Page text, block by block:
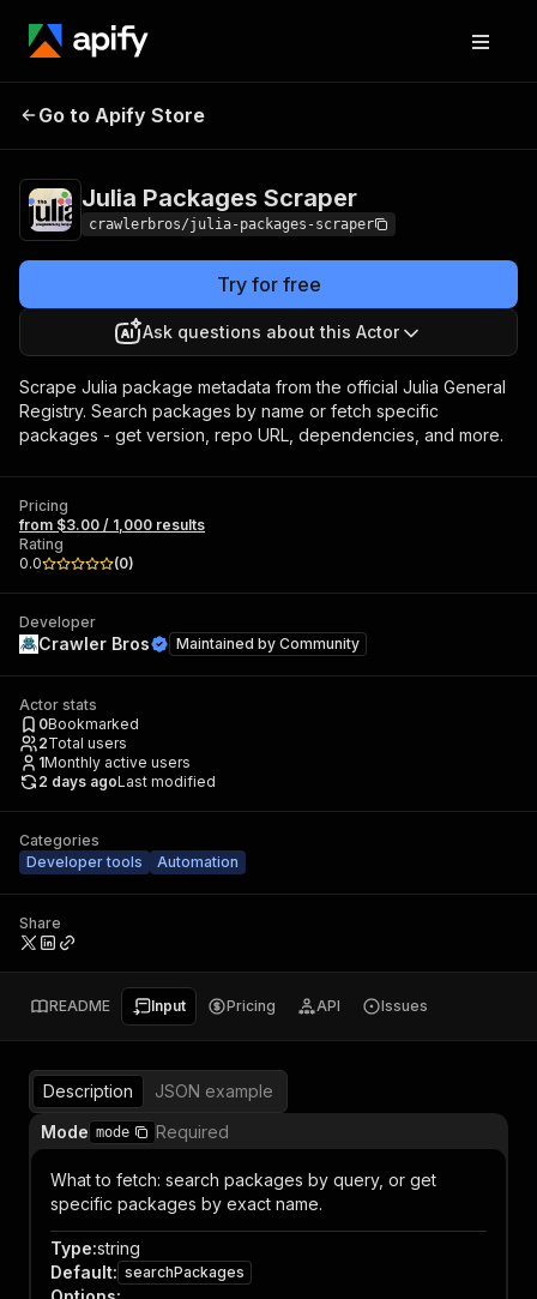
Julia Packages
Go to Apify Store
Julia Packages Scraper
crawlerbros/julia-packages-scraper
Try for free
Ask questions about this Actor
Scrape Julia package metadata from the official Julia General
Registry. Search packages by name or fetch specific
packages - get version, repo URL, dependencies, and more.
Pricing
from $3.00 / 1,000 results
Rating
0.0
(0)
Developer
Crawler Bros Maintained by Community
Actor stats
0Bookmarked
2Total users
1Monthly active users
2 days agoLast modified
Categories
Developer tools
Automation
Share
README Input Pricing API Issues
Description
JSON example
Mode mode Required
What to fetch: search packages by query, or get
specific packages by exact name.
Type:string
Default: searchPackages